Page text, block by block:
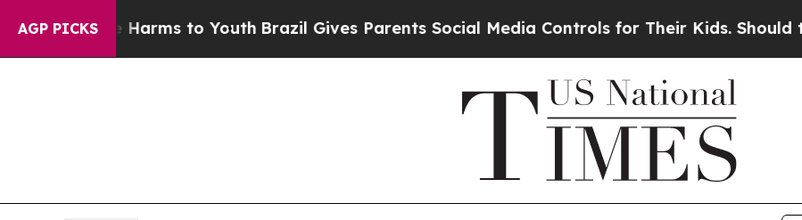
AGP PICKS
Abate Harms to YouthBrazil Gives Parents Social Media Controls for Their Kids. Should the US?